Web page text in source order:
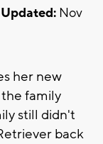
Updated: Nov
her new
family
still didn't
back